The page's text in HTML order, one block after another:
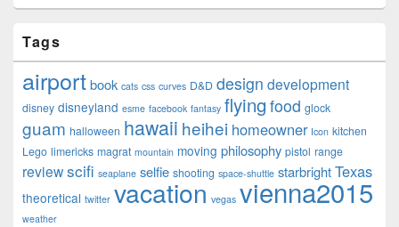
Tags
airportbook cats css curves D&D design development
disney disneyland esme facebook fantasy flying food glock
guam halloween hawaii heihei homeowner Icon kitchen
Lego limericks magrat mountain moving philosophy pistol range
reviewscifi seaplane selfie shooting space-shuttle starbrightTexas
theoretical twitter vacation vegas vienna2015
weather